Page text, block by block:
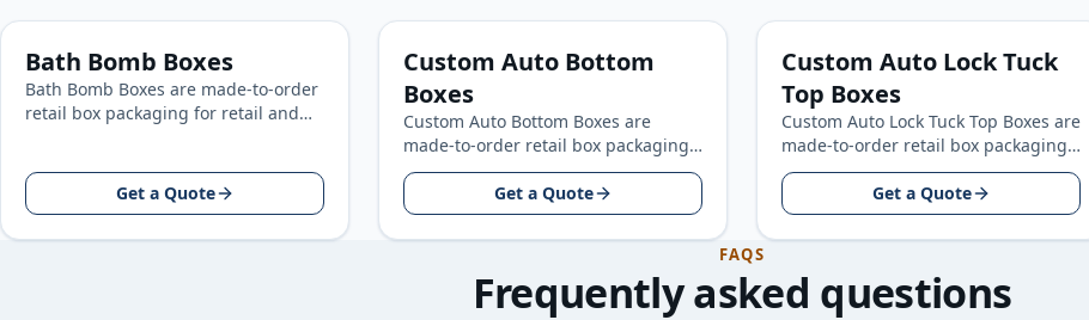
Bath Bomb Boxes
Bath Bomb Boxes are made-to-order
retail box packaging for retail and
Get a Quote
Custom Auto Bottom
Boxes
Custom Auto Bottom Boxes are
made-to-order retail box packaging
for retail and consumer product
brands, built around your product
size…
Get a Quote
Custom Auto Lock Tuck
Top Boxes
Custom Auto Lock Tuck Top Boxes are
made-to-order retail box packaging
for retail and consumer product
brands, built around your…
Get a Quote
FAQS
Frequently asked questions